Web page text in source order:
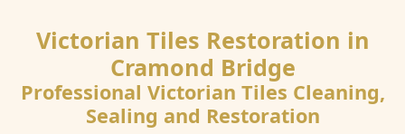
Victorian Tiles Restoration in
Cramond Bridge
Professional Victorian Tiles Cleaning,
Sealing and Restoration